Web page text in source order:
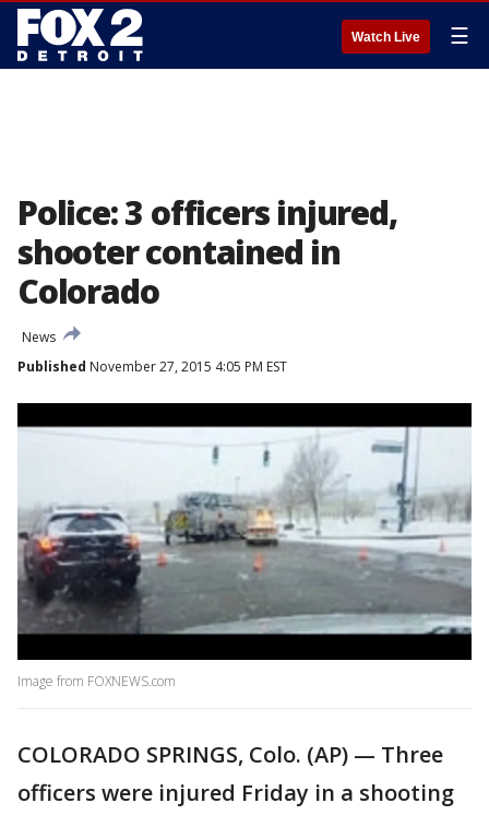
Watch Live ☰
Police: 3 officers injured,
shooter contained in
Colorado
News
Published November 27, 2015 4:05 PM EST
Image from FOXNEWS.com
COLORADO SPRINGS, Colo. (AP) — Three
officers were injured Friday in a shooting